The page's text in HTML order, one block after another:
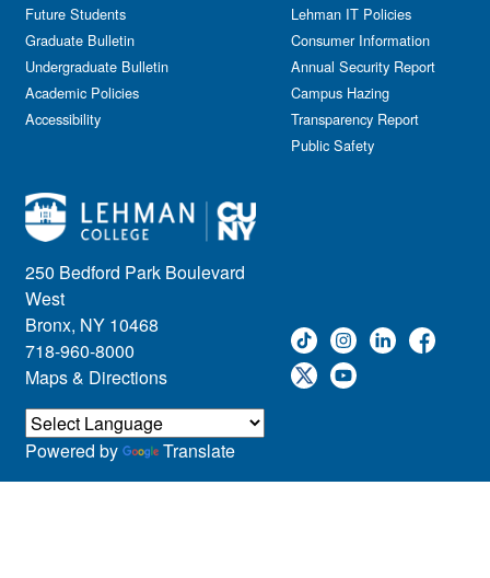
250 Bedford Park Boulevard
West
Bronx, NY 10468
718-960-8000
Maps & Directions
Future Students
Graduate Bulletin
Undergraduate Bulletin
Academic Policies
Accessibility
Lehman IT Policies
Consumer Information
Annual Security Report
Campus Hazing
Transparency Report
Public Safety
Powered by Translate